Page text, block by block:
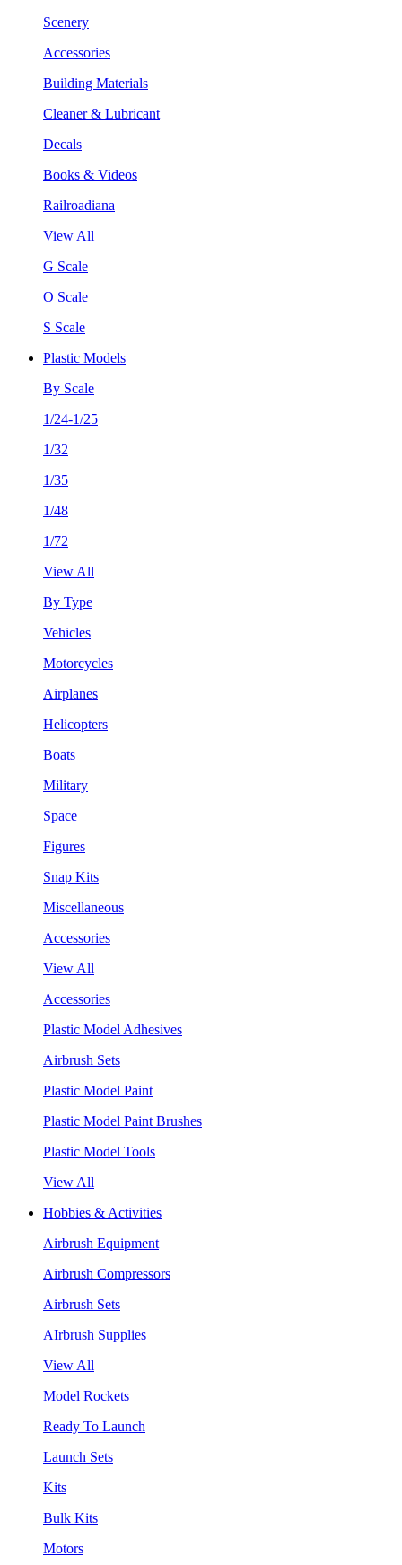
Scenery
Accessories
Building Materials
Cleaner & Lubricant
Decals
Books & Videos
Railroadiana
View All
G Scale
O Scale
S Scale
Plastic Models
By Scale
1/24-1/25
1/32
1/35
1/48
1/72
View All
By Type
Vehicles
Motorcycles
Airplanes
Helicopters
Boats
Military
Space
Figures
Snap Kits
Miscellaneous
Accessories
View All
Accessories
Plastic Model Adhesives
Airbrush Sets
Plastic Model Paint
Plastic Model Paint Brushes
Plastic Model Tools
View All
Hobbies & Activities
Airbrush Equipment
Airbrush Compressors
Airbrush Sets
AIrbrush Supplies
View All
Model Rockets
Ready To Launch
Launch Sets
Kits
Bulk Kits
Motors